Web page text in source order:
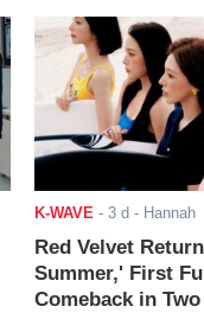
K-WAVE- 3 d - Hannah
Red Velvet
Summer,' First
Comeback in Two